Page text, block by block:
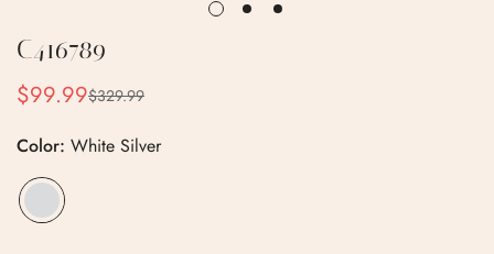
C416789
Sale
$99.99
Regular
$329.99
Color: White Silver